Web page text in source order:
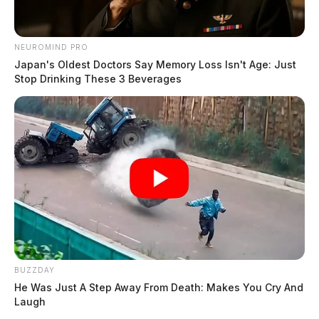
All Chillicothe Police reports — CrimeWatch
THE GUARDIAN
The Scioto Valley Guardian is the #1 local news
source for the Scioto Valley.More by The Guardian
NEUROMIND PRO
Japan's Oldest Doctors Say Memory Loss Isn't Age: Just
Stop Drinking These 3 Beverages
BUZZDAY
He Was Just A Step Away From Death: Makes You Cry And
Laugh